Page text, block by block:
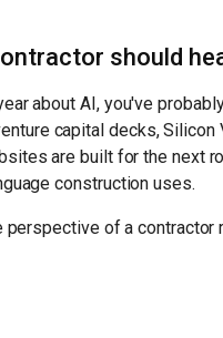
should
about AI, you've
capital decks, Silicon
are built for the next
construction uses.
perspective of a